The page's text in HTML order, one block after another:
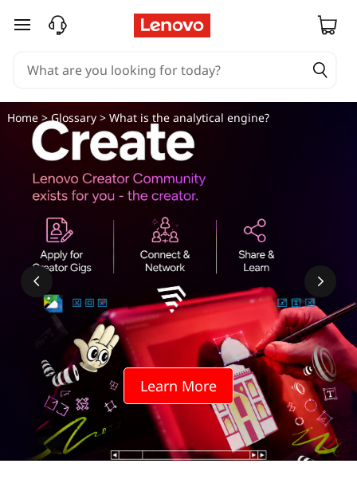
skip to main content
Learn More
Home>Glossary> What is the analytical engine?